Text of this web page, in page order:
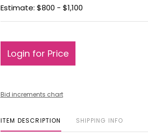
Estimate: $800 - $1,100
Login for Price
Bid increments chart
ITEM DESCRIPTION SHIPPING INFO